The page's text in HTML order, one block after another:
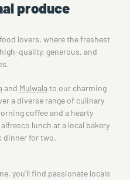
produce
lovers, where the freshest
quality, generous, and
and Mulwala to our charming
a diverse range of culinary
coffee and a hearty
lunch at a local bakery
dinner for two.
you'll find passionate locals